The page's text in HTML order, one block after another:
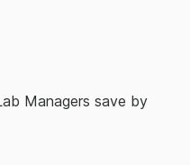
Managers save by